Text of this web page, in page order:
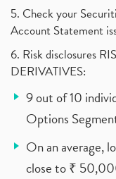
5. Check your
Account Statement
6. Risk disclosures
DERIVATIVES:
9 out of 10
Options
On an average,
close to ₹